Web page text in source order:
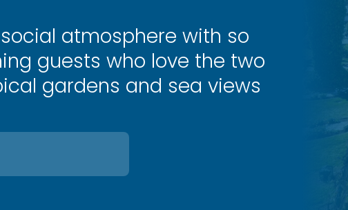
social atmosphere with so
guests who love the two
gardens and sea views